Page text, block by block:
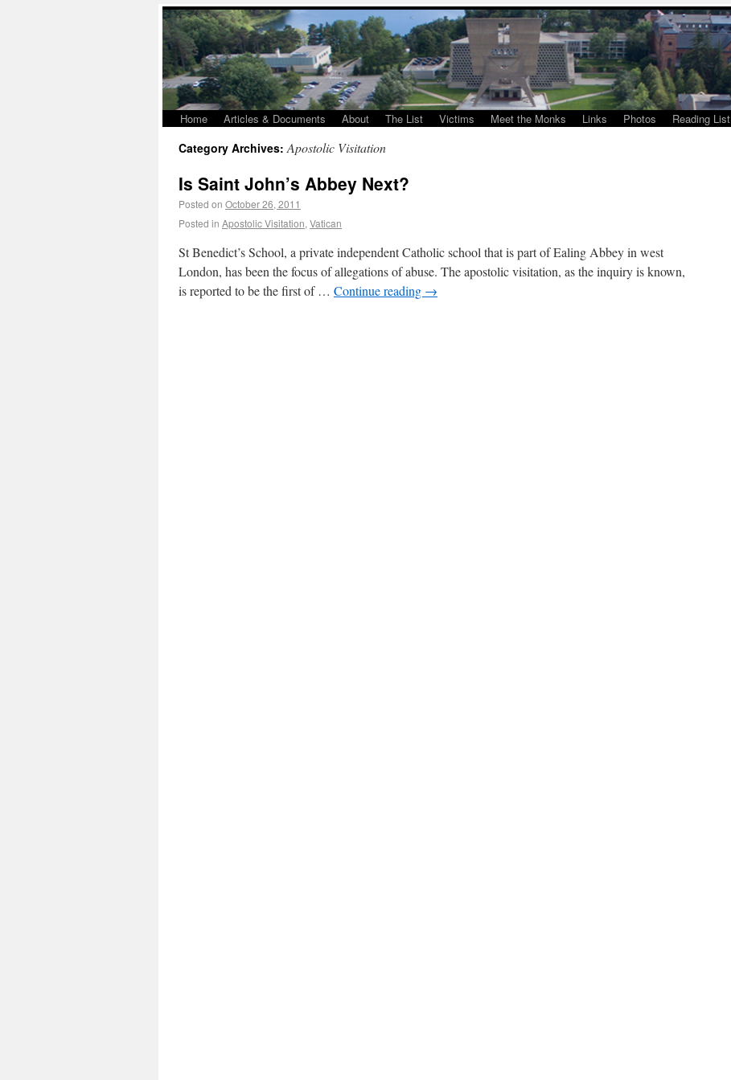
Home Articles & Documents About The List Victims Meet the Monks Links Photos Reading List
Category Archives:Apostolic Visitation
Is Saint John’s Abbey Next?
Posted on October 26, 2011
Posted in Apostolic Visitation, Vatican
St Benedict’s School, a private independent Catholic school that is part of Ealing Abbey in west
London, has been the focus of allegations of abuse. The apostolic visitation, as the inquiry is known,
is reported to be the first of … Continue reading →